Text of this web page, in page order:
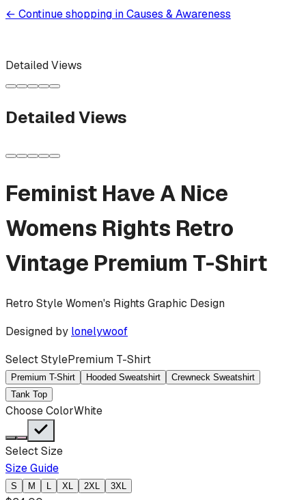
← Continue shopping inCauses & Awareness
Detailed Views
Detailed Views
Feminist Have A Nice
Womens Rights Retro
Vintage Premium T-Shirt
Retro Style Women's Rights Graphic Design
Designed by lonelywoof
Select StylePremium T-Shirt
Premium T-Shirt Hooded Sweatshirt
Crewneck Sweatshirt
Tank Top
Choose ColorWhite
Select Size
Size Guide
S M L XL 2XL 3XL